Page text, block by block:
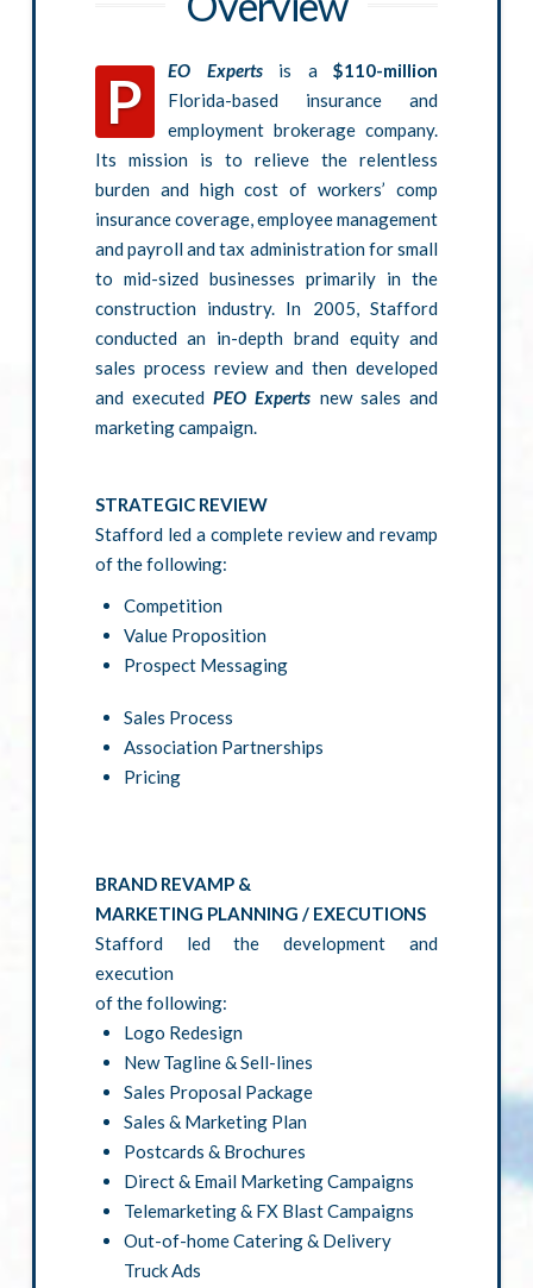
P EO Expertsis a$110-million
Florida-based insurance and
employment brokerage company.
Its mission is to relieve the relentless
burden and high cost of workers’ comp
insurance coverage, employee management
and payroll and tax administration for small
to mid-sized businesses primarily in the
construction industry. In 2005, Stafford
conducted an in-depth brand equity and
sales process review and then developed
and executedPEO Experts new sales and
marketing campaign.
STRATEGIC REVIEW
Stafford led a complete review and revamp
of the following:
Competition
Value Proposition
Prospect Messaging
Sales Process
Association Partnerships
Pricing
BRAND REVAMP &
MARKETING PLANNING / EXECUTIONS
Stafford led the development and
execution
of the following:
Logo Redesign
New Tagline & Sell-lines
Sales Proposal Package
Sales & Marketing Plan
Postcards & Brochures
Direct & Email Marketing Campaigns
Telemarketing & FX Blast Campaigns
Out-of-home Catering & Delivery
Truck Ads